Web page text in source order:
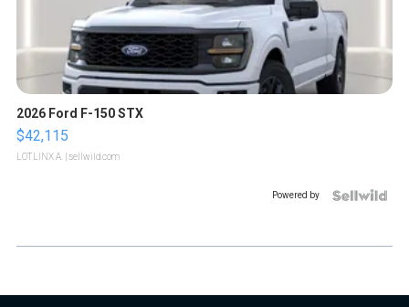
2026 Ford F-150 STX
$42,115
LOTLINX A. | sellwild.com
Powered by